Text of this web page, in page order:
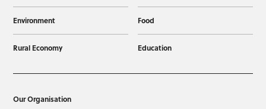
Environment Food
Rural Economy Education
Our Organisation